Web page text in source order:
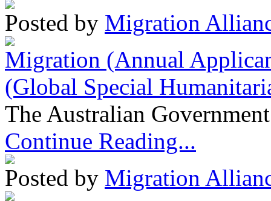
Posted by Migration
Migration (Annual
(Global Special
The Australian
Continue Reading...
Posted by Migration